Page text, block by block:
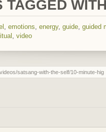
TAGGED
emotions energy, guide guided
video